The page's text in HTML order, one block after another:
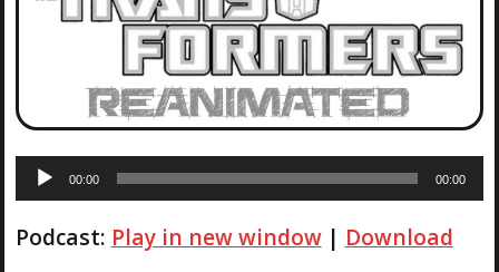
A
i
00:00 00:00
Podcast: Play in new window| Download